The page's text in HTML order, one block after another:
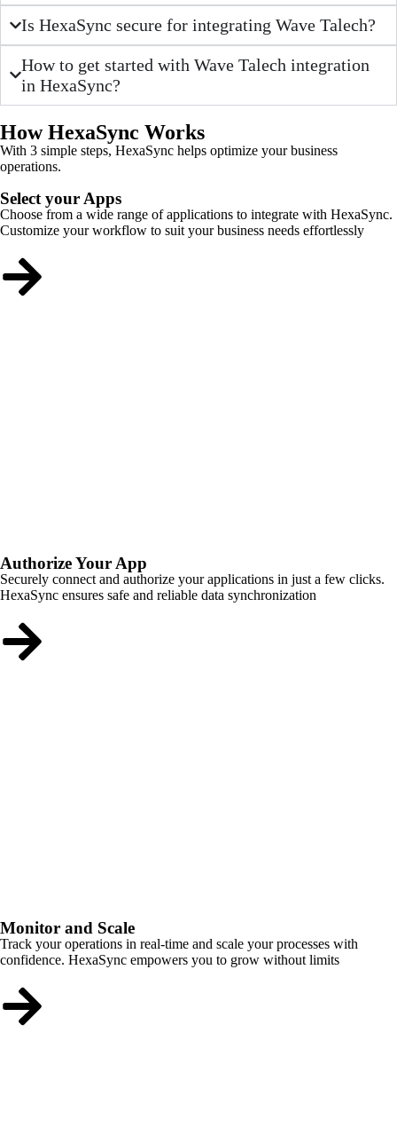
Is HexaSync secure for integrating Wave Talech?
How to get started with Wave Talech integration
in HexaSync?
How HexaSync Works
With 3 simple steps, HexaSync helps optimize your business
operations.
Select your Apps
Choose from a wide range of applications to integrate with HexaSync.
Customize your workflow to suit your business needs effortlessly
Authorize Your App
Securely connect and authorize your applications in just a few clicks.
HexaSync ensures safe and reliable data synchronization
Monitor and Scale
Track your operations in real-time and scale your processes with
confidence. HexaSync empowers you to grow without limits